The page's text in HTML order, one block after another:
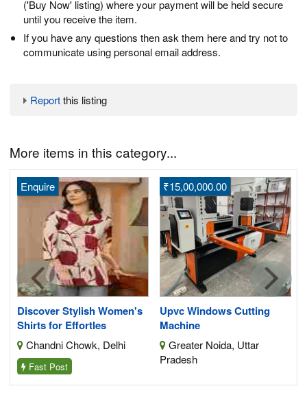
('Buy Now' listing) where your payment will be held secure
until you receive the item.
If you have any questions then ask them here and try not to
communicate using personal email address.
Reportthis listing
More items in this category...
Discover Stylish Women's
Shirts for Effortles
Enquire
Chandni Chowk, Delhi
Fast Post
Upvc Windows Cutting
Machine
₹15,00,000.00
Greater Noida, Uttar
Pradesh